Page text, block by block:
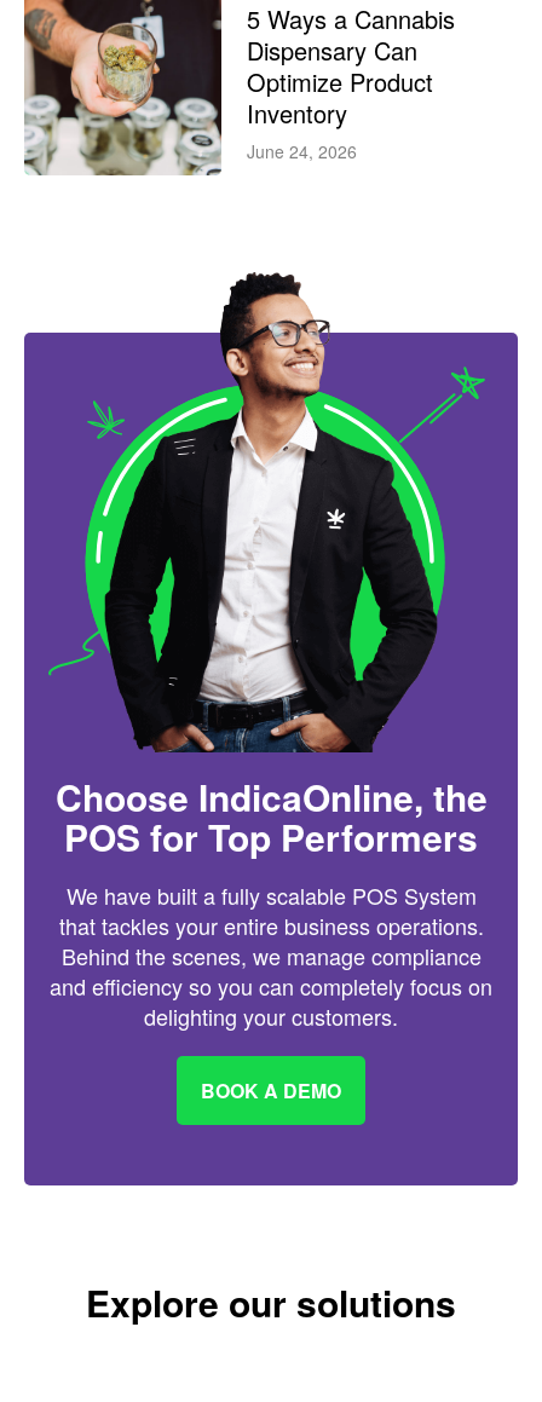
5 Ways a Cannabis
Dispensary Can
Optimize Product
Inventory
June 24, 2026
Choose IndicaOnline, the
POS for Top Performers
We have built a fully scalable POS System
that tackles your entire business operations.
Behind the scenes, we manage compliance
and efficiency so you can completely focus on
delighting your customers.
BOOK A DEMO
Explore our solutions